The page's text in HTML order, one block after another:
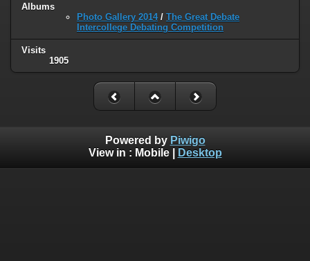
Albums
Photo Gallery 2014/ The Great Debate
Intercollege Debating Competition
Visits
1905
Powered by Piwigo
View in : Mobile| Desktop